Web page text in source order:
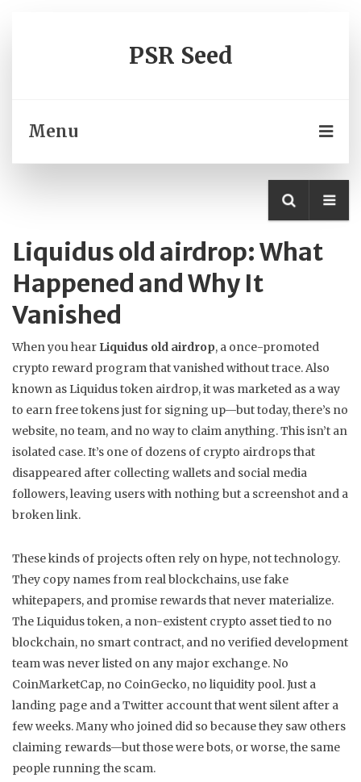
PSR Seed
Menu
Liquidus old airdrop: What
Happened and Why It
Vanished
When you hear Liquidus old airdrop, a once-promoted
crypto reward program that vanished without trace. Also
known as Liquidus token airdrop, it was marketed as a way
to earn free tokens just for signing up—but today, there’s no
website, no team, and no way to claim anything.This isn’t an
isolated case. It’s one of dozens of crypto airdrops that
disappeared after collecting wallets and social media
followers, leaving users with nothing but a screenshot and a
broken link.
These kinds of projects often rely on hype, not technology.
They copy names from real blockchains, use fake
whitepapers, and promise rewards that never materialize.
The Liquidus token, a non-existent crypto asset tied to no
blockchain, no smart contract, and no verified development
teamwas never listed on any major exchange. No
CoinMarketCap, no CoinGecko, no liquidity pool. Just a
landing page and a Twitter account that went silent after a
few weeks. Many who joined did so because they saw others
claiming rewards—but those were bots, or worse, the same
people running the scam.